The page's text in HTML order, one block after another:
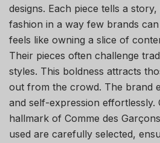
designs. Each piece tells a
fashion in a way few brands
feels like owning a slice of
Their pieces often challenge
styles. This boldness attracts
out from the crowd. The brand
and self-expression effortlessly.
hallmark of Comme des
used are carefully selected,